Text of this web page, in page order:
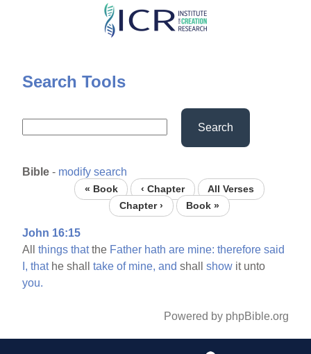
Skip
content
Search Tools
Search
Bible - modify search
« Book ‹ Chapter
All Verses
Chapter ›
Book »
John 16:15
Allthings thatthe Father hath are mine: therefore said
I, thathe shalltake of mine, and shallshow it unto
you.
Powered by phpBible.org